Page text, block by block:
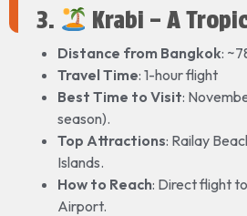
3. Krabi – A
Distance from Bangkok:
Travel Time: 1-hour flight
Best Time to Visit:
season).
Top Attractions: Railay
Islands.
How to Reach: Direct flight
Airport.